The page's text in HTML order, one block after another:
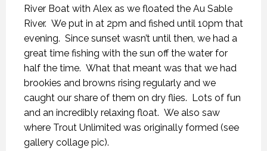
River Boat with Alex as we floated the Au Sable
River. We put in at 2pm and fished until 10pm that
evening. Since sunset wasn’t until then, we had a
great time fishing with the sun off the water for
half the time. What that meant was that we had
brookies and browns rising regularly and we
caught our share of them on dry flies. Lots of fun
and an incredibly relaxing float. We also saw
where Trout Unlimited was originally formed (see
gallery collage pic).